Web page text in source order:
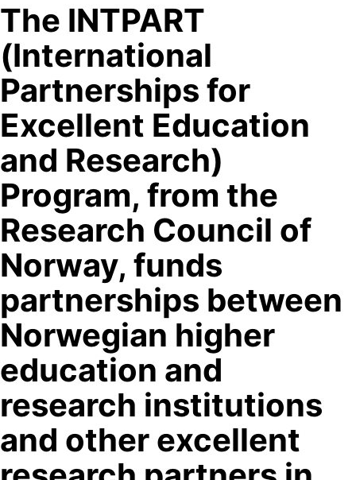
The INTPART
(International
Partnerships for
Excellent Education
and Research)
Program, from the
Research Council of
Norway, funds
partnerships between
Norwegian higher
education and
research institutions
and other excellent